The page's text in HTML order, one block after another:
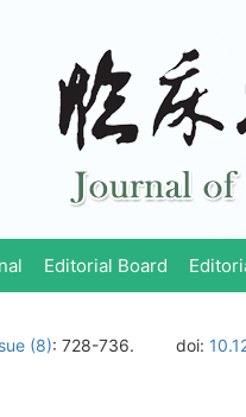
Editorial Board
(8): 728-736. doi: